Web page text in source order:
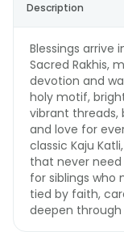
Description
Blessings arrive
Sacred Rakhis,
devotion and
holy motif,
vibrant threads,
and love for
classic Kaju
that never
for siblings who
tied by faith,
deepen through